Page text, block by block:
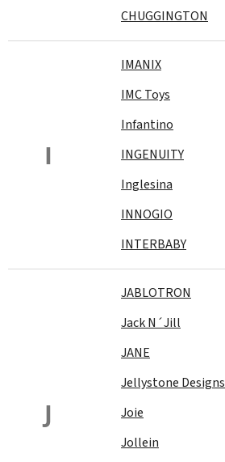
CHUGGINGTON
I
IMANIX
IMC Toys
Infantino
INGENUITY
Inglesina
INNOGIO
INTERBABY
J
JABLOTRON
Jack N´Jill
JANE
Jellystone Designs
Joie
Jollein